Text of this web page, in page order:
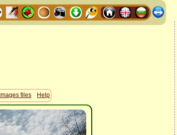
Images files Help